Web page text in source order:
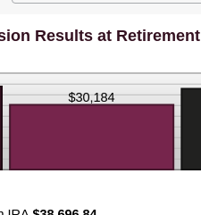
Results at Retirement